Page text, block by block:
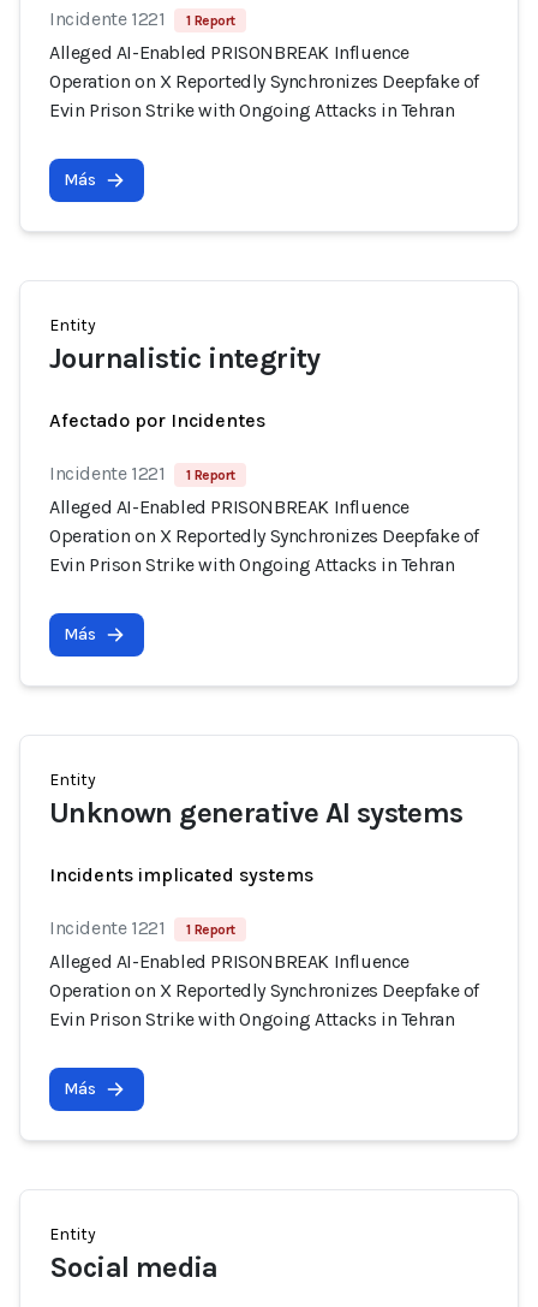
Incidente 1221 1 Report
Alleged AI-Enabled PRISONBREAK Influence
Operation on X Reportedly Synchronizes Deepfake of
Evin Prison Strike with Ongoing Attacks in Tehran
Más
Entity
Journalistic integrity
Afectado por Incidentes
Incidente 1221 1 Report
Alleged AI-Enabled PRISONBREAK Influence
Operation on X Reportedly Synchronizes Deepfake of
Evin Prison Strike with Ongoing Attacks in Tehran
Más
Entity
Unknown generative AI systems
Incidents implicated systems
Incidente 1221 1 Report
Alleged AI-Enabled PRISONBREAK Influence
Operation on X Reportedly Synchronizes Deepfake of
Evin Prison Strike with Ongoing Attacks in Tehran
Más
Entity
Social media